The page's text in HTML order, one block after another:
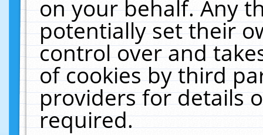
on your behalf. Any
potentially set their
control over and
of cookies by third
providers for details
required.